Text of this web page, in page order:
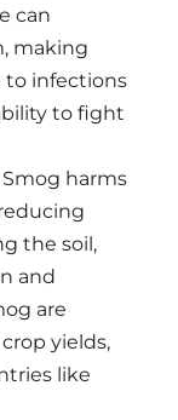
can
making
to infections
to fight
Smog harms
the soil,
and
are
yields,
like